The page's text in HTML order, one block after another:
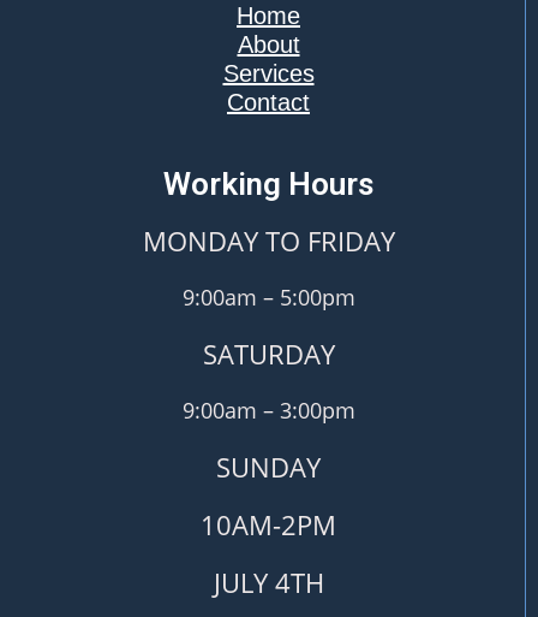
Home
About
Services
Contact
Working Hours
MONDAY TO FRIDAY
9:00am – 5:00pm
SATURDAY
9:00am – 3:00pm
SUNDAY
10AM-2PM
JULY 4TH